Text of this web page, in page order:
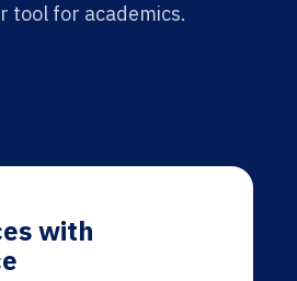
tool for academics.
with